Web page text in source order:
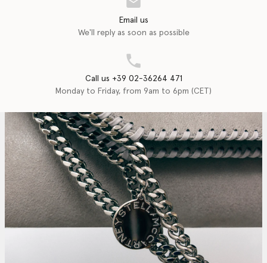
Email us
We'll reply as soon as possible
Call us +39 02-36264 471
Monday to Friday, from 9am to 6pm (CET)